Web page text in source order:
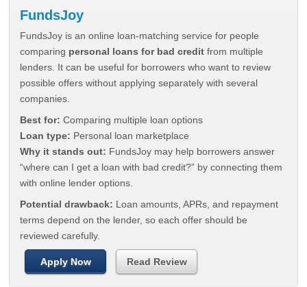
FundsJoy
FundsJoy is an online loan-matching service for people
comparing personal loans for bad credit from multiple
lenders. It can be useful for borrowers who want to review
possible offers without applying separately with several
companies.
Best for: Comparing multiple loan options
Loan type: Personal loan marketplace
Why it stands out: FundsJoy may help borrowers answer
“where can I get a loan with bad credit?” by connecting them
with online lender options.
Potential drawback: Loan amounts, APRs, and repayment
terms depend on the lender, so each offer should be
reviewed carefully.
Apply Now Read Review